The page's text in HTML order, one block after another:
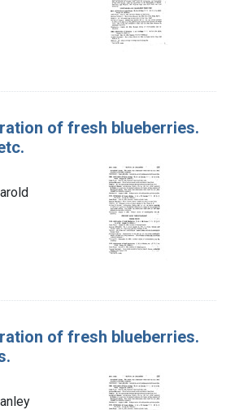
of fresh blueberries.
of fresh blueberries.